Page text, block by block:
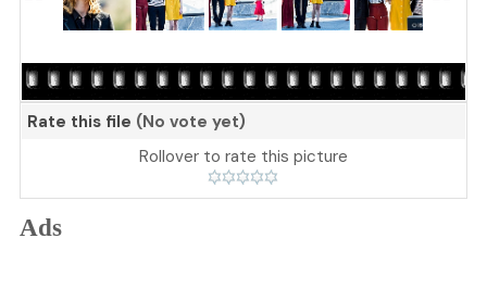
Rate this file (No vote yet)
Rollover to rate this picture
Ads